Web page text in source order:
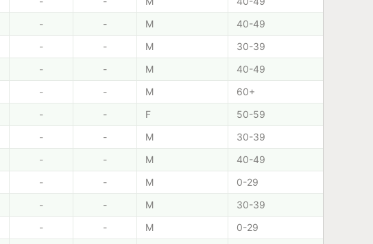
- - M
40-49
- - M
30-39
- - M
40-49
- - M
60+
- - F
50-59
- - M
30-39
- - M
40-49
- - M
0-29
- - M
30-39
- - M
0-29